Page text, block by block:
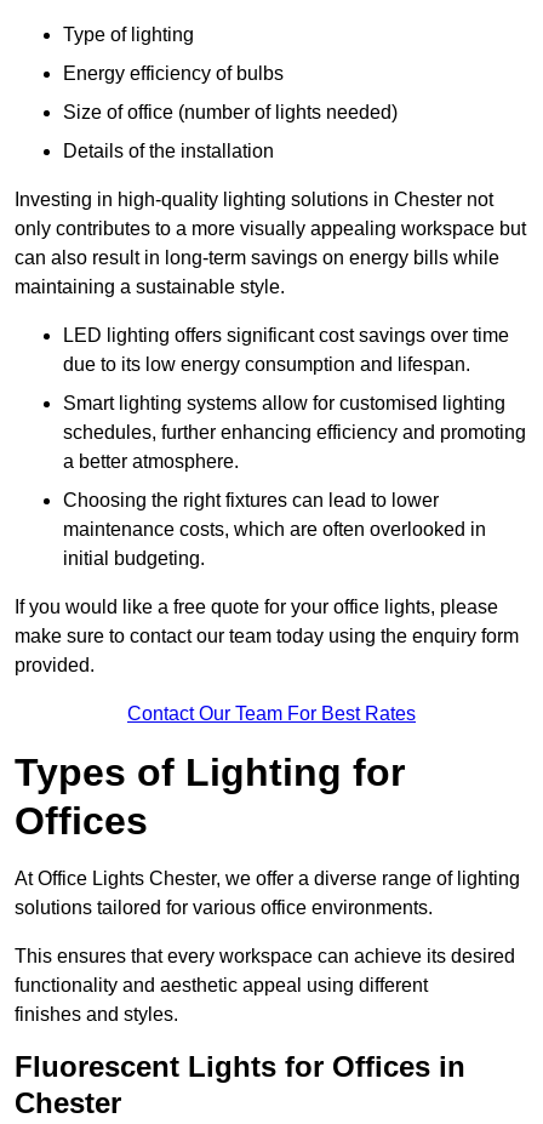
Type of lighting
Energy efficiency of bulbs
Size of office (number of lights needed)
Details of the installation
Investing in high-quality lighting solutions in Chester not
only contributes to a more visually appealing workspace but
can also result in long-term savings on energy bills while
maintaining a sustainable style.
LED lighting offers significant cost savings over time
due to its low energy consumption and lifespan.
Smart lighting systems allow for customised lighting
schedules, further enhancing efficiency and promoting
a better atmosphere.
Choosing the right fixtures can lead to lower
maintenance costs, which are often overlooked in
initial budgeting.
If you would like a free quote for your office lights, please
make sure to contact our team today using the enquiry form
provided.
Contact Our Team For Best Rates
Types of Lighting for
Offices
At Office Lights Chester, we offer a diverse range of lighting
solutions tailored for various office environments.
This ensures that every workspace can achieve its desired
functionality and aesthetic appeal using different
finishes and styles.
Fluorescent Lights for Offices in
Chester